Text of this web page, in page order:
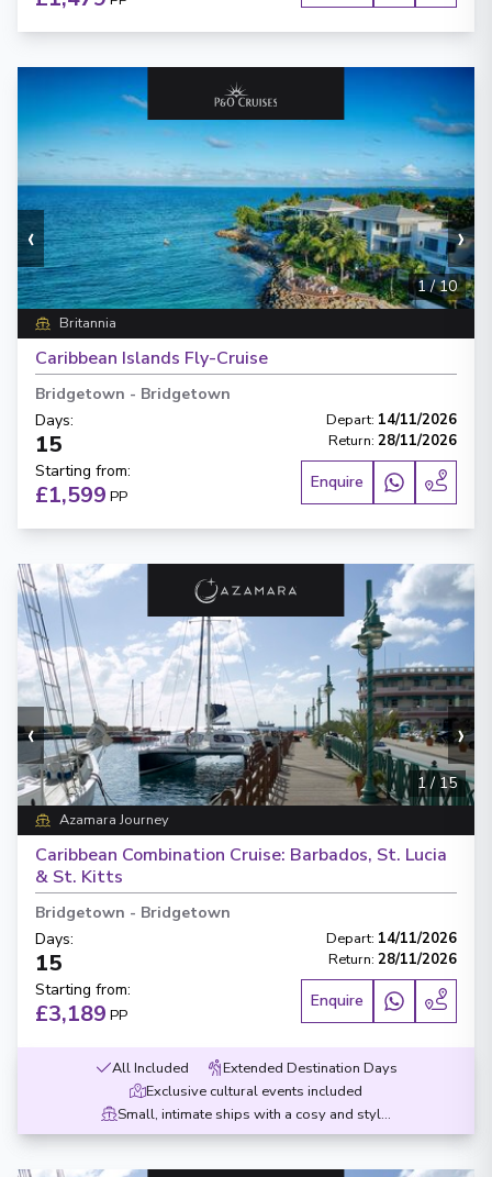
‹ ›
1/10
Britannia
Caribbean Islands Fly-Cruise
Bridgetown - Bridgetown
Days:
15
Depart: 14/11/2026
Return: 28/11/2026
Starting from:
£1,599 PP
Enquire
‹ ›
1/ 15
Azamara Journey
Caribbean Combination Cruise: Barbados, St. Lucia
& St. Kitts
Bridgetown - Bridgetown
Days:
15
Depart: 14/11/2026
Return: 28/11/2026
Starting from:
£3,189 PP
Enquire
All Included
Extended Destination Days
Exclusive cultural events included
Small, intimate ships with a cosy and stylish design